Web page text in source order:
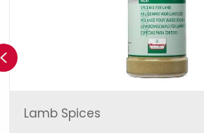
Lamb Spices
Previous